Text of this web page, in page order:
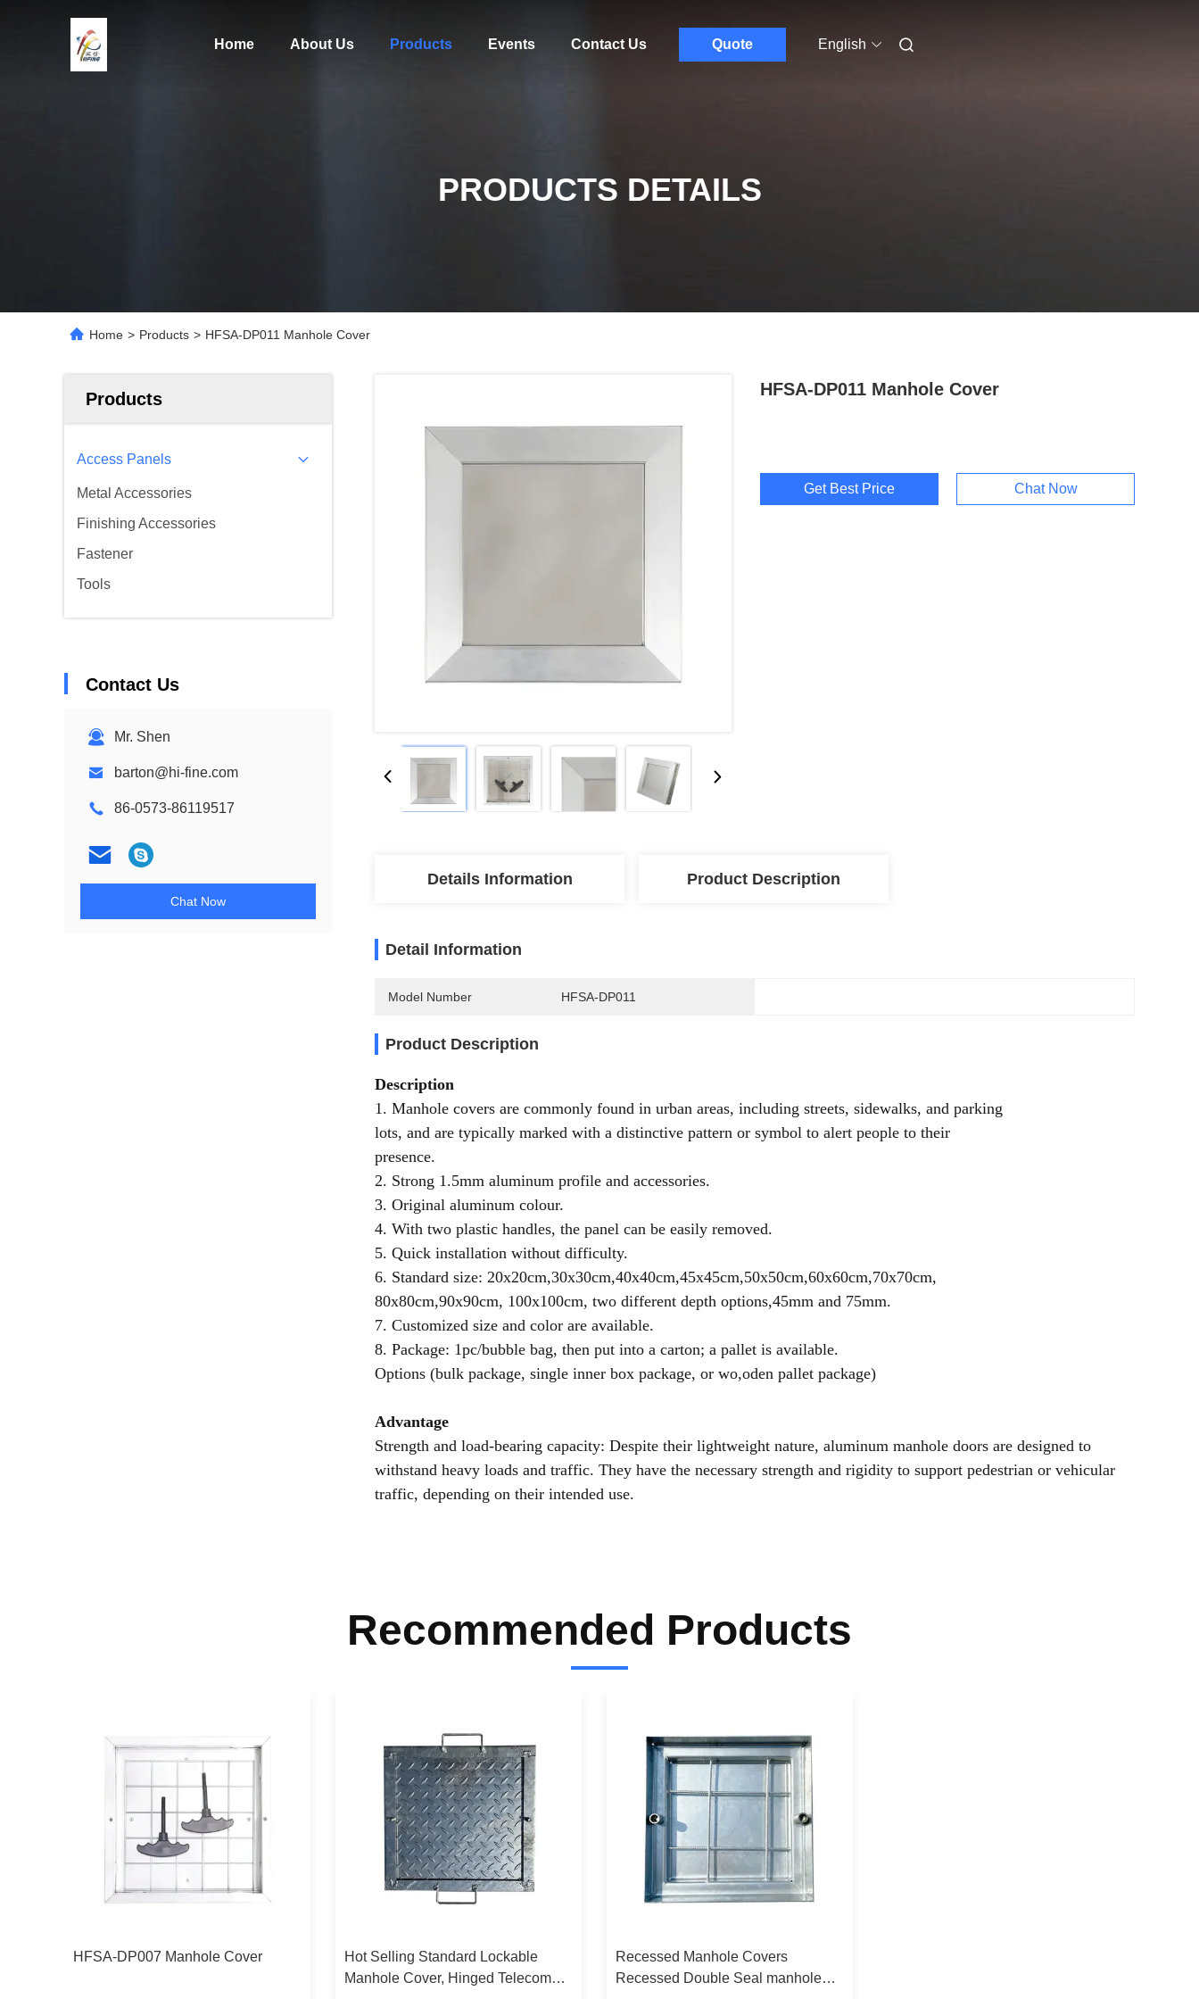
Home About Us Products Events Contact Us Quote English
PRODUCTS DETAILS
Home > Products > HFSA-DP011 Manhole Cover
Products
Access Panels
Metal Accessories
Finishing Accessories
Fastener
Tools
Contact Us
Mr. Shen
barton@hi-fine.com
86-0573-86119517
Chat Now
HFSA-DP011 Manhole Cover
Get Best Price Chat Now
Details Information Product Description
Detail Information
Model Number HFSA-DP011
Product Description
Description
1. Manhole covers are commonly found in urban areas, including streets, sidewalks, and parking
lots, and are typically marked with a distinctive pattern or symbol to alert people to their
presence.
2. Strong 1.5mm aluminum profile and accessories.
3. Original aluminum colour.
4. With two plastic handles, the panel can be easily removed.
5. Quick installation without difficulty.
6. Standard size: 20x20cm,30x30cm,40x40cm,45x45cm,50x50cm,60x60cm,70x70cm,
80x80cm,90x90cm, 100x100cm, two different depth options,45mm and 75mm.
7. Customized size and color are available.
8. Package: 1pc/bubble bag, then put into a carton; a pallet is available.
Options (bulk package, single inner box package, or wo,oden pallet package)
Advantage
Strength and load-bearing capacity: Despite their lightweight nature, aluminum manhole doors are designed to
withstand heavy loads and traffic. They have the necessary strength and rigidity to support pedestrian or vehicular
traffic, depending on their intended use.
Recommended Products
HFSA-DP007 Manhole Cover
Hot Selling Standard Lockable
Manhole Cover, Hinged Telecom
Recessed Manhole Covers
Recessed Double Seal manhole